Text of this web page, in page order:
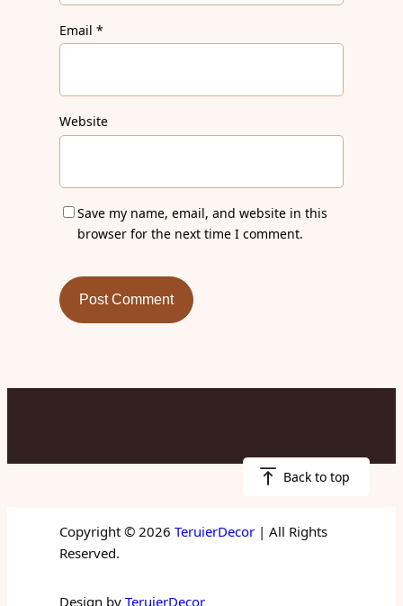
Email*
Website
Save my name, email, and website in this
browser for the next time I comment.
Copyright © 2026TeruierDecor | All Rights
Reserved.
Design byTeruierDecor
Back to top